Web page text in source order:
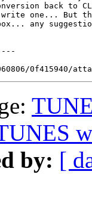
back to
one... But
any
by: [